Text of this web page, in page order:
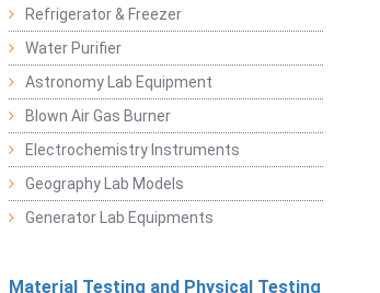
Refrigerator & Freezer
Water Purifier
Astronomy Lab Equipment
Blown Air Gas Burner
Electrochemistry Instruments
Geography Lab Models
Generator Lab Equipments
Material Testing and Physical Testing